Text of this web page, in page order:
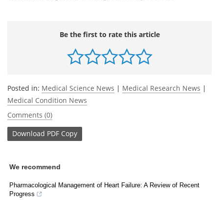
Be the first to rate this article
Posted in: Medical Science News | Medical Research News |
Medical Condition News
Comments (0)
Download PDF Copy
We recommend
Pharmacological Management of Heart Failure: A Review of Recent
Progress